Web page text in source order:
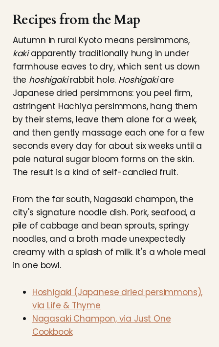
Recipes from the Map
Autumn in rural Kyoto means persimmons,
kakiapparently traditionally hung in under
farmhouse eaves to dry, which sent us down
the hoshigakirabbit hole. Hoshigakiare
Japanese dried persimmons: you peel firm,
astringent Hachiya persimmons, hang them
by their stems, leave them alone for a week,
and then gently massage each one for a few
seconds every day for about six weeks until a
pale natural sugar bloom forms on the skin.
The result is a kind of self-candied fruit.
From the far south, Nagasaki champon, the
city's signature noodle dish. Pork, seafood, a
pile of cabbage and bean sprouts, springy
noodles, and a broth made unexpectedly
creamy with a splash of milk. It's a whole meal
in one bowl.
Hoshigaki (Japanese dried persimmons),
via Life & Thyme
Nagasaki Champon, via Just One
Cookbook